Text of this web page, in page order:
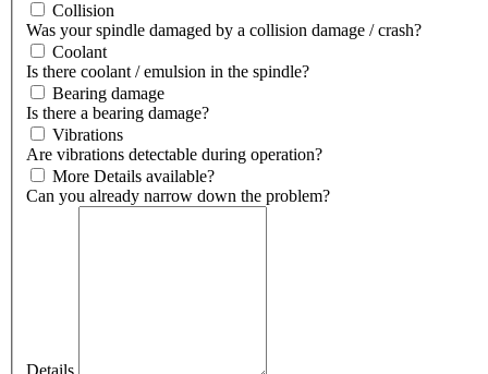
Collision
Was your spindle damaged by a collision damage / crash?
Coolant
Is there coolant / emulsion in the spindle?
Bearing damage
Is there a bearing damage?
Vibrations
Are vibrations detectable during operation?
More Details available?
Can you already narrow down the problem?